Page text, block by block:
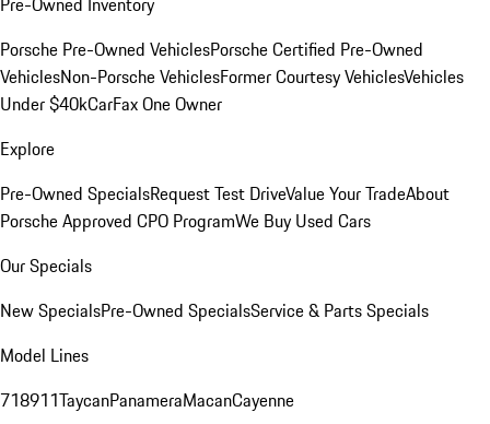
Porsche Pre-Owned VehiclesPorsche Certified Pre-Owned
VehiclesNon-Porsche VehiclesFormer Courtesy VehiclesVehicles
Under $40kCarFax One Owner
Explore
Pre-Owned SpecialsRequest Test DriveValue Your TradeAbout
Porsche Approved CPO ProgramWe Buy Used Cars
Our Specials
New SpecialsPre-Owned SpecialsService & Parts Specials
Model Lines
718911TaycanPanameraMacanCayenne